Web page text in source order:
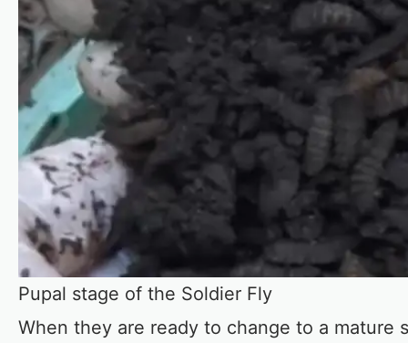
Pupal stage of the Soldier Fly
When they are ready to change to a